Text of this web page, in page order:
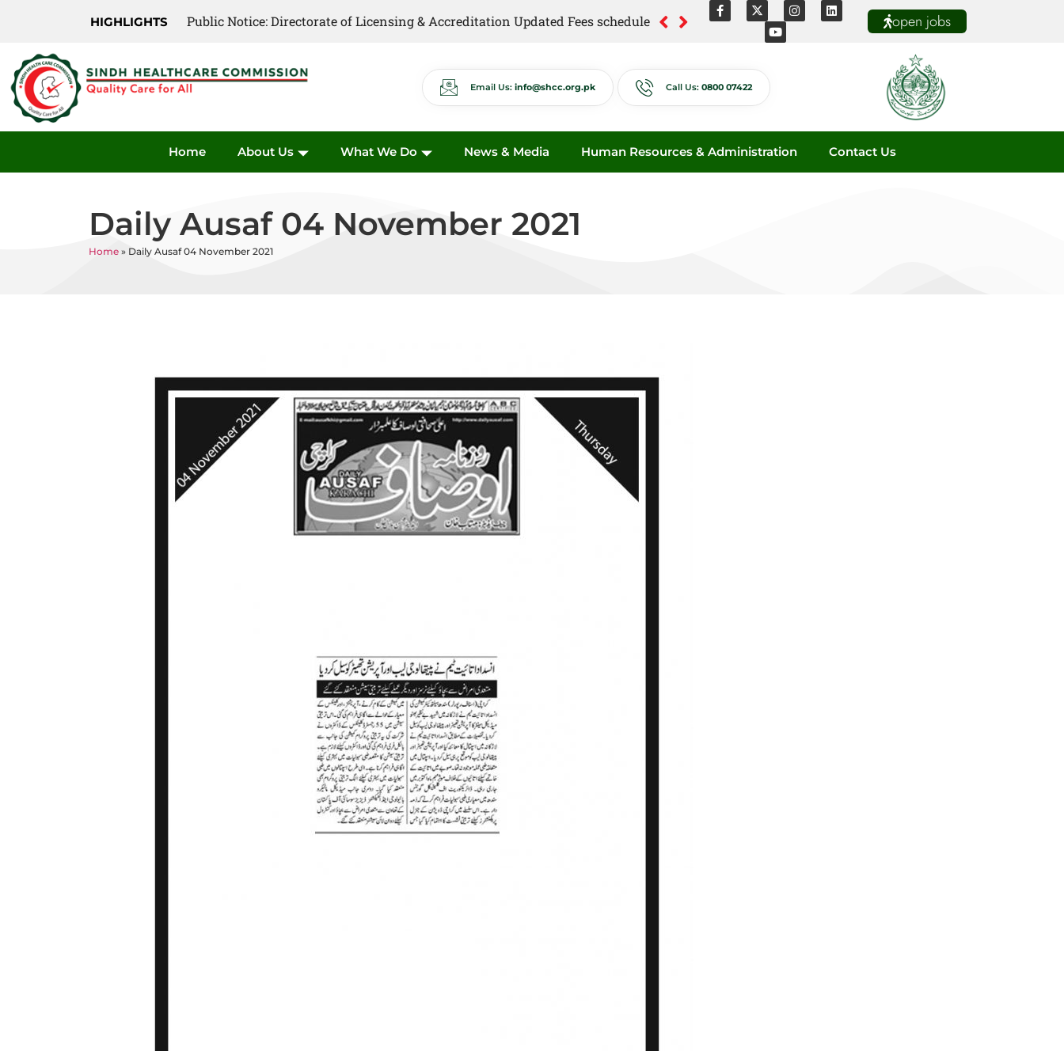
HIGHLIGHTS Public Notice: Directorate of Licensing & Accreditation Updated Fees schedule
Public Notice: Directorate of Anti Quackery Updated Fees schedule open jobs
Email Us: info@shcc.org.pk Call Us: 0800 07422
Home About Us What We Do News & Media Human Resources & Administration Contact Us
Daily Ausaf 04 November 2021
Home » Daily Ausaf 04 November 2021